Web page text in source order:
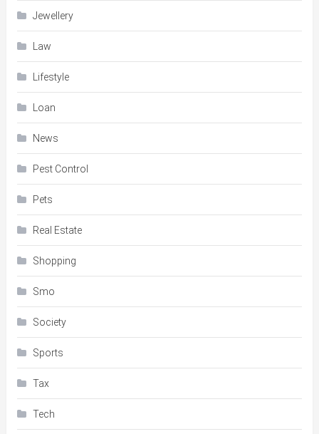
Jewellery
Law
Lifestyle
Loan
News
Pest Control
Pets
Real Estate
Shopping
Smo
Society
Sports
Tax
Tech